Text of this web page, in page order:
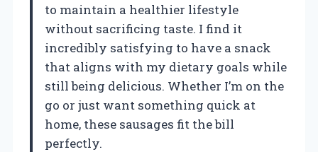
to maintain a healthier lifestyle
without sacrificing taste. I find it
incredibly satisfying to have a snack
that aligns with my dietary goals while
still being delicious. Whether I’m on the
go or just want something quick at
home, these sausages fit the bill
perfectly.